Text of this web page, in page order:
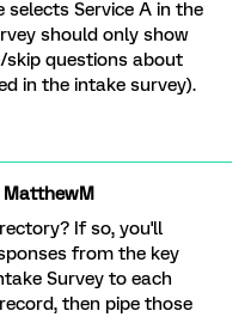
selects Service A in the
should only show
skip questions about
in the intake survey).
MatthewM
If so, you'll
from the key
Survey to each
then pipe those